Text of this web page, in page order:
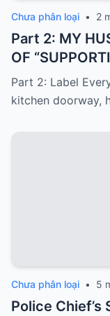
Chưa phân loại • 2
Part 2: MY
OF
EVERYTHING I
Part 2: Label
kitchen doorway,
Chưa phân loại • 5
Police